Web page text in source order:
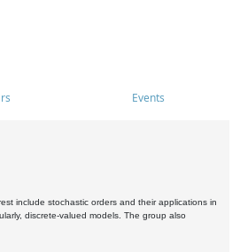
Events
include stochastic orders and their applications in
discrete-valued models. The group also